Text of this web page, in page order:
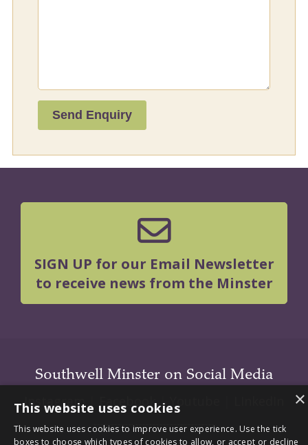
Send Enquiry
SIGN UP for our Email Newsletter
to receive news from the Minster
Southwell Minster on Social Media
Instagram Facebook| ×
This website uses cookies
This website uses cookies to improve user experience. Use the tick
boxes to choose which types of cookies to allow, or accept or decline